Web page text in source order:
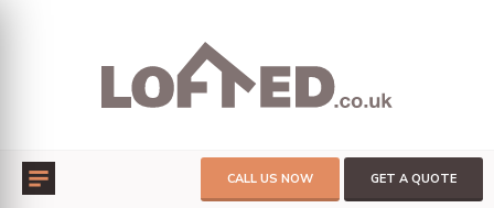
CALL US NOW GET A QUOTE